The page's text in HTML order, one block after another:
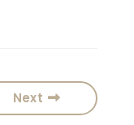
Next